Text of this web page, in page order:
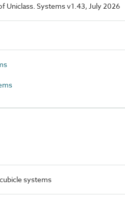
Uniclass. Systems v1.43, July 2026
systems